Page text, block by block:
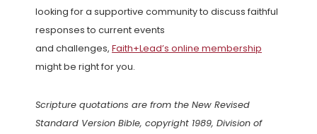
looking for a supportive community to discuss faithful
responses to current events
and challenges, Faith+Lead’s online membership
might be right for you.
Scripture quotations are from the New Revised
Standard Version Bible, copyright 1989, Division of